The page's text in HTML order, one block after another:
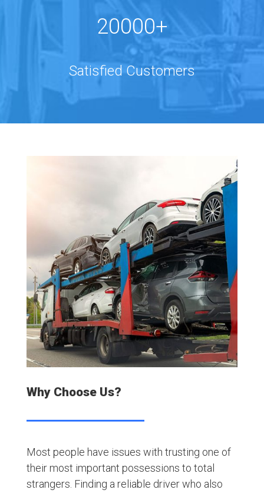
20000+
Satisfied Customers
Why Choose Us?
Most people have issues with trusting one of
their most important possessions to total
strangers. Finding a reliable driver who also